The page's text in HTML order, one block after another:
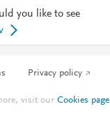
you like to see
Privacy policy
visit ourCookies page